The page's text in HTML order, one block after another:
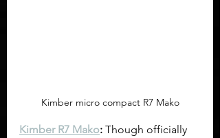
Kimber micro compact R7 Mako
Kimber R7 Mako: Though officially